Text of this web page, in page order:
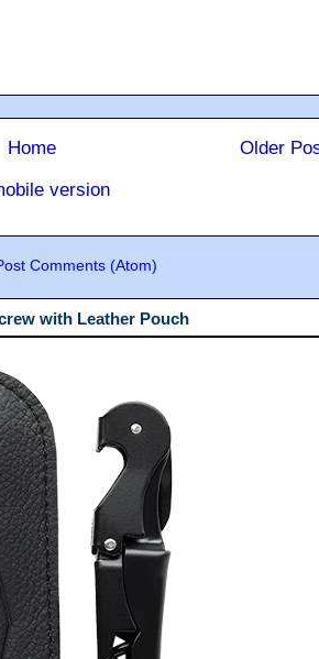
Older
Home
version
Comments (Atom)
with Leather Pouch